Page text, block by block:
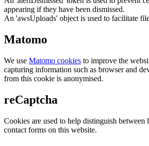
appearing if they have been dismissed.
An 'awsUploads' object is used to facilitate
Matomo
We use Matomo cookies to improve the
capturing information such as browser and
from this cookie is anonymised.
reCaptcha
Cookies are used to help distinguish between
contact forms on this website.